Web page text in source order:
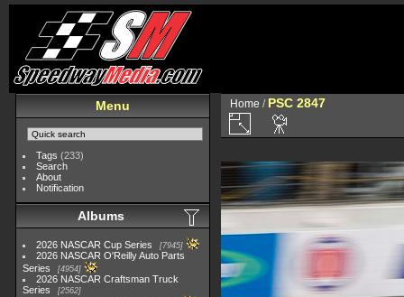
Menu
Tags (233)
Search
About
Notification
Albums
2026 NASCAR Cup Series 7945
2026 NASCAR O'Reilly Auto Parts
Series
4954
2026 NASCAR Craftsman Truck
Series
2562
Home / PSC 2847